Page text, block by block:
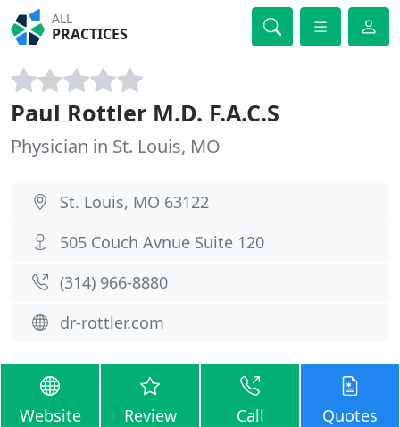
ALL
PRACTICES
Paul Rottler M.D. F.A.C.S
Physician in St. Louis, MO
St. Louis, MO 63122
505 Couch Avnue Suite 120
(314) 966-8880
dr-rottler.com
Website Review Call Quotes